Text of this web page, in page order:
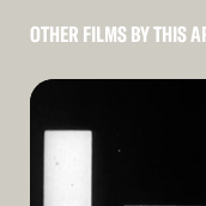
OTHER FILMS BY THIS
Read